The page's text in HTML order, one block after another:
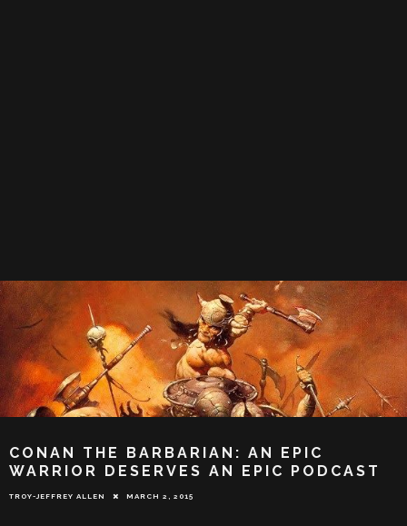
CONAN THE BARBARIAN: AN EPIC
WARRIOR DESERVES AN EPIC PODCAST
TROY-JEFFREY ALLEN MARCH 2, 2015